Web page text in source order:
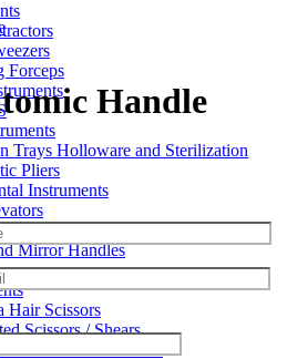
Forceps
Trays Holloware and Sterilization
Pliers
Instruments
Instruments
Mirror Handles
Hair Scissors
Scissors / Shears
Care Scissors
Handle